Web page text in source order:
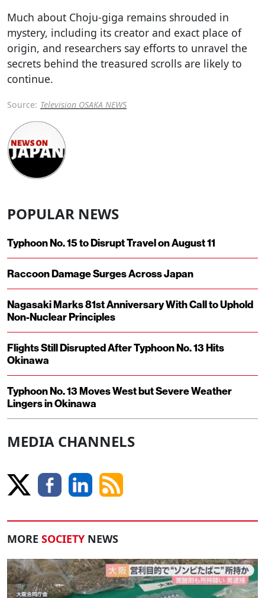
Much about Choju-giga remains shrouded in
mystery, including its creator and exact place of
origin, and researchers say efforts to unravel the
secrets behind the treasured scrolls are likely to
continue.
Source: Television OSAKA NEWS
POPULAR NEWS
Typhoon No. 15 to Disrupt Travel on August 11
Raccoon Damage Surges Across Japan
Nagasaki Marks 81st Anniversary With Call to Uphold
Non-Nuclear Principles
Flights Still Disrupted After Typhoon No. 13 Hits
Okinawa
Typhoon No. 13 Moves West but Severe Weather
Lingers in Okinawa
MEDIA CHANNELS
MORE SOCIETY NEWS